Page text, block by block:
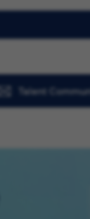
Talent